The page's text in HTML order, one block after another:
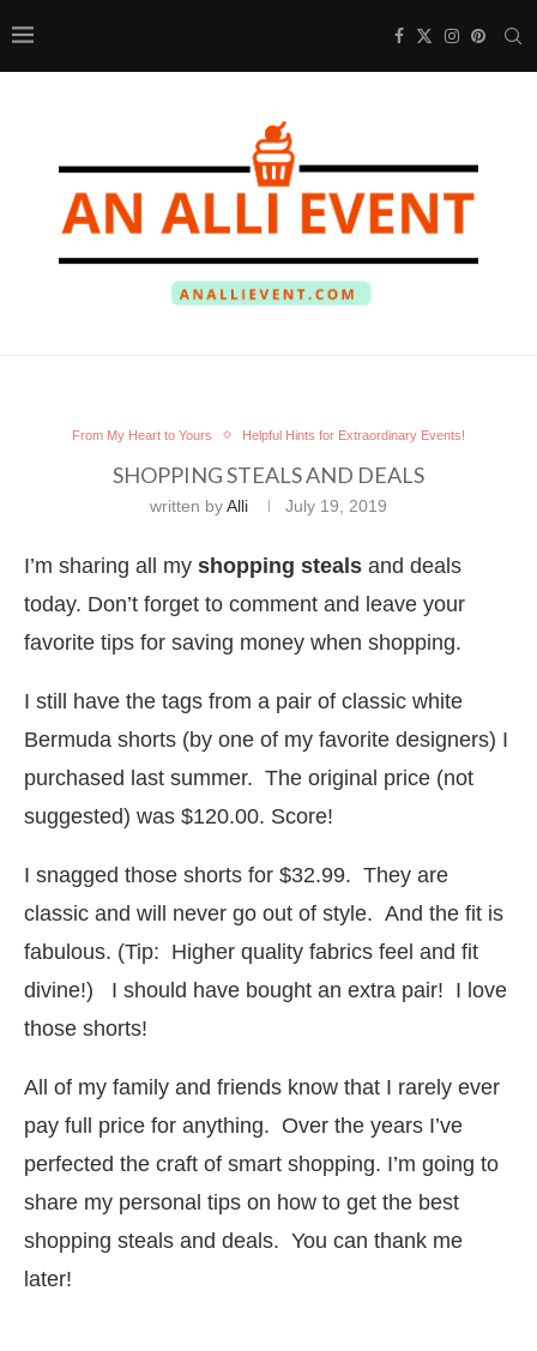
From My Heart to Yours Helpful Hints for Extraordinary Events!
SHOPPING STEALS AND DEALS
written byAlli July 19, 2019
I’m sharing all my shopping steals and deals
today. Don’t forget to comment and leave your
favorite tips for saving money when shopping.
I still have the tags from a pair of classic white
Bermuda shorts (by one of my favorite designers) I
purchased last summer. The original price (not
suggested) was $120.00. Score!
I snagged those shorts for $32.99. They are
classic and will never go out of style. And the fit is
fabulous. (Tip: Higher quality fabrics feel and fit
divine!) I should have bought an extra pair! I love
those shorts!
All of my family and friends know that I rarely ever
pay full price for anything. Over the years I’ve
perfected the craft of smart shopping. I’m going to
share my personal tips on how to get the best
shopping steals and deals. You can thank me
later!